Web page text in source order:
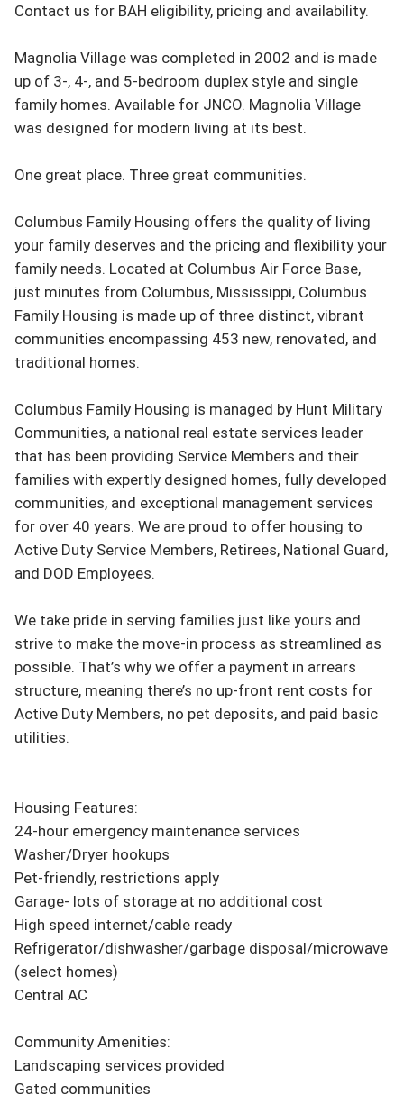
Contact us for BAH eligibility, pricing and availability.
Magnolia Village was completed in 2002 and is made
up of 3-, 4-, and 5-bedroom duplex style and single
family homes. Available for JNCO. Magnolia Village
was designed for modern living at its best.
One great place. Three great communities.
Columbus Family Housing offers the quality of living
your family deserves and the pricing and flexibility your
family needs. Located at Columbus Air Force Base,
just minutes from Columbus, Mississippi, Columbus
Family Housing is made up of three distinct, vibrant
communities encompassing 453 new, renovated, and
traditional homes.
Columbus Family Housing is managed by Hunt Military
Communities, a national real estate services leader
that has been providing Service Members and their
families with expertly designed homes, fully developed
communities, and exceptional management services
for over 40 years. We are proud to offer housing to
Active Duty Service Members, Retirees, National Guard,
and DOD Employees.
We take pride in serving families just like yours and
strive to make the move-in process as streamlined as
possible. That’s why we offer a payment in arrears
structure, meaning there’s no up-front rent costs for
Active Duty Members, no pet deposits, and paid basic
utilities.
Housing Features:
24-hour emergency maintenance services
Washer/Dryer hookups
Pet-friendly, restrictions apply
Garage- lots of storage at no additional cost
High speed internet/cable ready
Refrigerator/dishwasher/garbage disposal/microwave
(select homes)
Central AC
Community Amenities:
Landscaping services provided
Gated communities